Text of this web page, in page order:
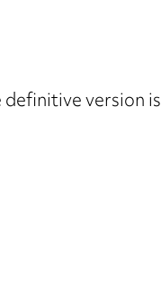
version is